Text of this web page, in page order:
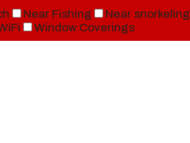
Near Fishing Near snorkeling
Window Coverings